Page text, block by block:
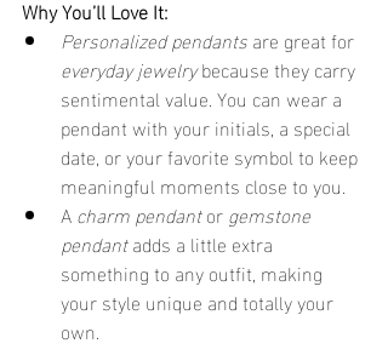
Why You’ll Love It:
Personalized pendants are great for
everyday jewelry because they carry
sentimental value. You can wear a
pendant with your initials, a special
date, or your favorite symbol to keep
meaningful moments close to you.
A charm pendant or gemstone
pendant adds a little extra
something to any outfit, making
your style unique and totally your
own.